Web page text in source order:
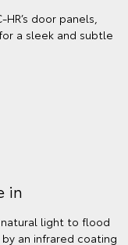
door panels,
a sleek and subtle
in
light to flood
an infrared coating